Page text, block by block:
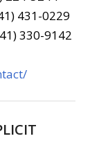
431-0229
330-9142